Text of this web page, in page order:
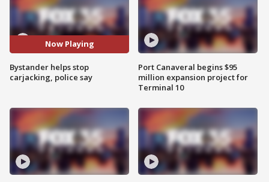
Now Playing
Bystander helps stop
carjacking, police say
Port Canaveral begins $95
million expansion project for
Terminal 10